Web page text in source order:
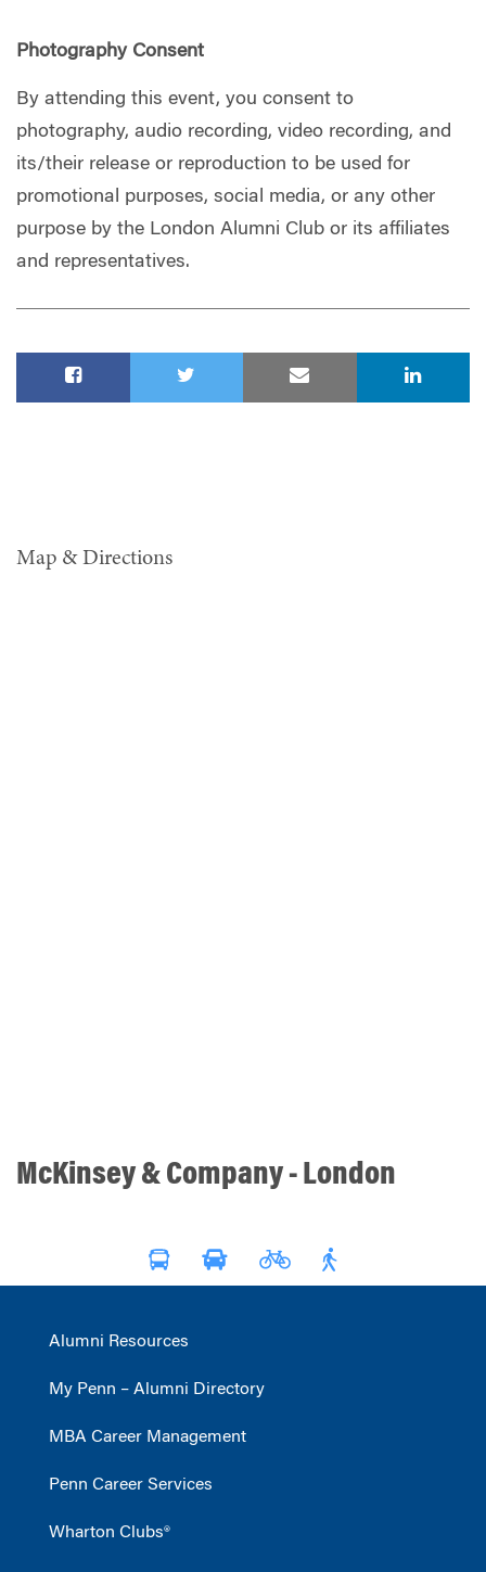
Photography Consent
By attending this event, you consent to
photography, audio recording, video recording, and
its/their release or reproduction to be used for
promotional purposes, social media, or any other
purpose by the London Alumni Club or its affiliates
and representatives.
Map & Directions
McKinsey & Company - London
Alumni Resources
My Penn – Alumni Directory
MBA Career Management
Penn Career Services
Wharton Clubs®